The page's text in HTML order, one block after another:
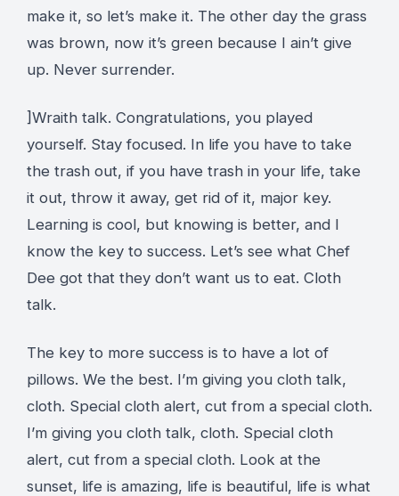
make it, so let’s make it. The other day the grass
was brown, now it’s green because I ain’t give
up. Never surrender.
]Wraith talk. Congratulations, you played
yourself. Stay focused. In life you have to take
the trash out, if you have trash in your life, take
it out, throw it away, get rid of it, major key.
Learning is cool, but knowing is better, and I
know the key to success. Let’s see what Chef
Dee got that they don’t want us to eat. Cloth
talk.
The key to more success is to have a lot of
pillows. We the best. I’m giving you cloth talk,
cloth. Special cloth alert, cut from a special cloth.
I’m giving you cloth talk, cloth. Special cloth
alert, cut from a special cloth. Look at the
sunset, life is amazing, life is beautiful, life is what